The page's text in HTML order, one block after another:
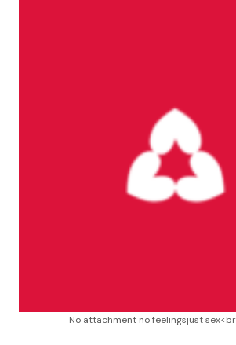
No attachment no feelingsjust